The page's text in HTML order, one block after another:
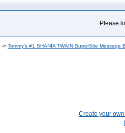
Please
-> Tommy's #1 SHANIA TWAIN SuperSite Message
Create your